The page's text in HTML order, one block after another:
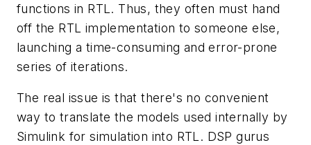
functions in RTL. Thus, they often must hand
off the RTL implementation to someone else,
launching a time-consuming and error-prone
series of iterations.
The real issue is that there's no convenient
way to translate the models used internally by
Simulink for simulation into RTL. DSP gurus